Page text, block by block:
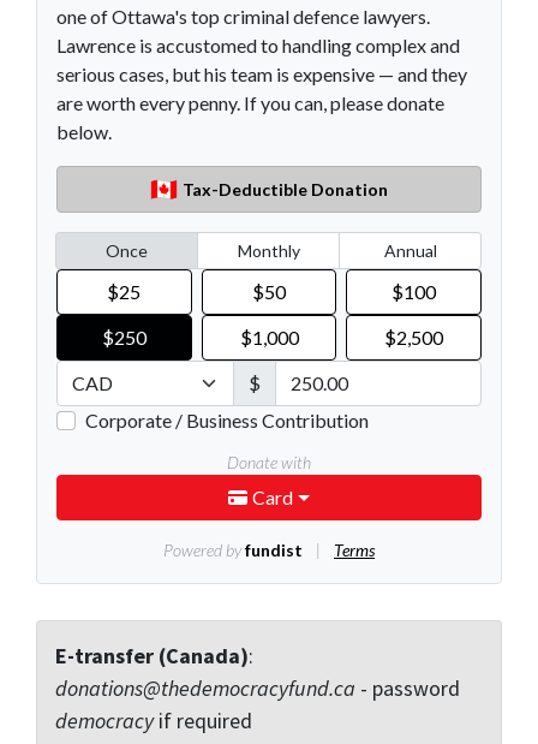
E-transfer (Canada):
donations@thedemocracyfund.ca - password
democracyif required